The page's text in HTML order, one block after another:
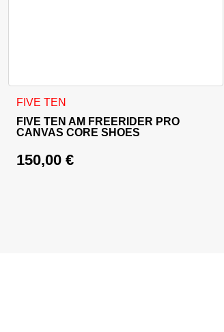
FIVE TEN
FIVE TEN AM FREERIDER PRO
CANVAS CORE SHOES
150,00 €
This product has multiple variants. The